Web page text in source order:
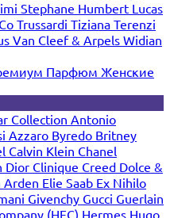
Stephane Humbert Lucas
Trussardi Tiziana Terenzi
Van Cleef & Arpels Widian
Парфюм Женские
Collection Antonio
Azzaro Byredo Britney
Calvin Klein Chanel
Dior Clinique Creed Dolce &
Arden Elie Saab Ex Nihilo
Givenchy Gucci Guerlain
(HFC) Hermes Hugo